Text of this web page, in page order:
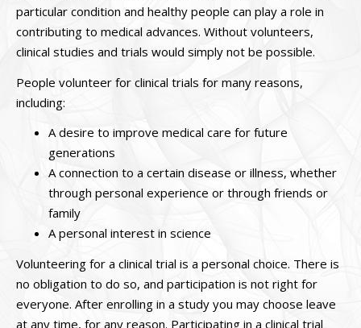
particular condition and healthy people can play a role in
contributing to medical advances. Without volunteers,
clinical studies and trials would simply not be possible.
People volunteer for clinical trials for many reasons,
including:
A desire to improve medical care for future
generations
A connection to a certain disease or illness, whether
through personal experience or through friends or
family
A personal interest in science
Volunteering for a clinical trial is a personal choice. There is
no obligation to do so, and participation is not right for
everyone. After enrolling in a study you may choose leave
at any time, for any reason. Participating in a clinical trial